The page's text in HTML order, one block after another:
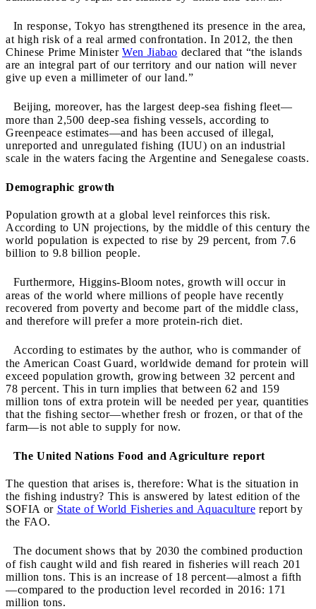
In response, Tokyo has strengthened its presence in the area,
at high risk of a real armed confrontation. In 2012, the then
Chinese Prime Minister Wen Jiabao declared that “the islands
are an integral part of our territory and our nation will never
give up even a millimeter of our land.”
Beijing, moreover, has the largest deep-sea fishing fleet—
more than 2,500 deep-sea fishing vessels, according to
Greenpeace estimates—and has been accused of illegal,
unreported and unregulated fishing (IUU) on an industrial
scale in the waters facing the Argentine and Senegalese coasts.
Demographic growth
Population growth at a global level reinforces this risk.
According to UN projections, by the middle of this century the
world population is expected to rise by 29 percent, from 7.6
billion to 9.8 billion people.
Furthermore, Higgins-Bloom notes, growth will occur in
areas of the world where millions of people have recently
recovered from poverty and become part of the middle class,
and therefore will prefer a more protein-rich diet.
According to estimates by the author, who is commander of
the American Coast Guard, worldwide demand for protein will
exceed population growth, growing between 32 percent and
78 percent. This in turn implies that between 62 and 159
million tons of extra protein will be needed per year, quantities
that the fishing sector—whether fresh or frozen, or that of the
farm—is not able to supply for now.
The United Nations Food and Agriculture report
The question that arises is, therefore: What is the situation in
the fishing industry? This is answered by latest edition of the
SOFIA or State of World Fisheries and Aquaculture report by
the FAO.
The document shows that by 2030 the combined production
of fish caught wild and fish reared in fisheries will reach 201
million tons. This is an increase of 18 percent—almost a fifth
—compared to the production level recorded in 2016: 171
million tons.